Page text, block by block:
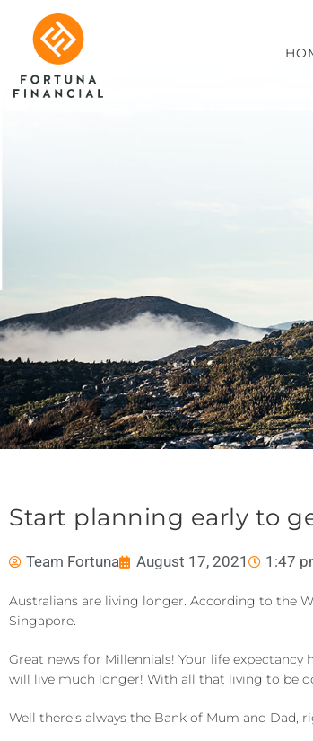
Start planning early to
Team Fortuna August 17, 2021 1:47
Australians are living longer. According to the
Singapore.
Great news for Millennials! Your life
will live much longer! With all that living to be
Well there’s always the Bank of Mum and Dad,